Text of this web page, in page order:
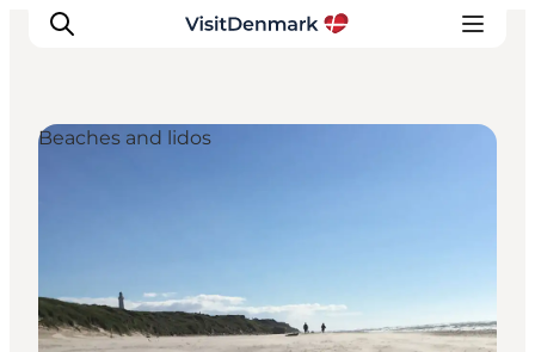
Hébergements
Planifiez votre voyage
Beaches and lidos